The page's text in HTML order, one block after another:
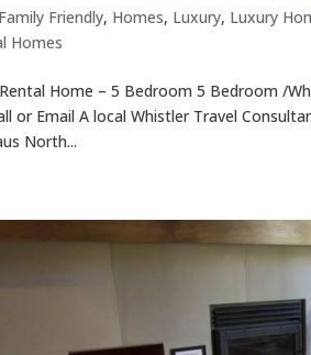
Family Friendly, Homes, Luxury, Luxury
Homes
Home – 5 Bedroom 5 Bedroom /
or Email A local Whistler Travel
North...